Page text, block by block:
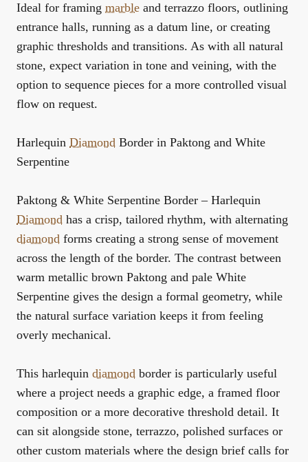
Ideal for framing marble and terrazzo floors, outlining
entrance halls, running as a datum line, or creating
graphic thresholds and transitions. As with all natural
stone, expect variation in tone and veining, with the
option to sequence pieces for a more controlled visual
flow on request.
Harlequin Diamond Border in Paktong and White
Serpentine
Paktong & White Serpentine Border – Harlequin
Diamond has a crisp, tailored rhythm, with alternating
diamond forms creating a strong sense of movement
across the length of the border. The contrast between
warm metallic brown Paktong and pale White
Serpentine gives the design a formal geometry, while
the natural surface variation keeps it from feeling
overly mechanical.
This harlequin diamond border is particularly useful
where a project needs a graphic edge, a framed floor
composition or a more decorative threshold detail. It
can sit alongside stone, terrazzo, polished surfaces or
other custom materials where the design brief calls for